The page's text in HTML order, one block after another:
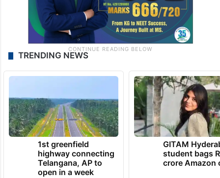
TRENDING NEWS
1st greenfield
highway connecting
Telangana, AP to
open in a week
GITAM
student bags
crore Amazon